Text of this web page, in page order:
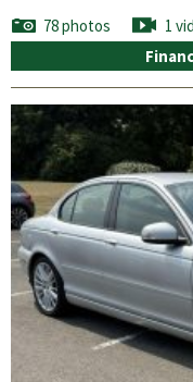
78 photos
1